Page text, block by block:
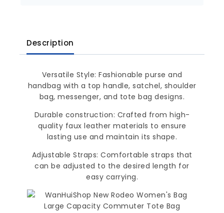
Description
Versatile Style: Fashionable purse and
handbag with a top handle, satchel, shoulder
bag, messenger, and tote bag designs.
Durable construction: Crafted from high-
quality faux leather materials to ensure
lasting use and maintain its shape.
Adjustable Straps: Comfortable straps that
can be adjusted to the desired length for
easy carrying.